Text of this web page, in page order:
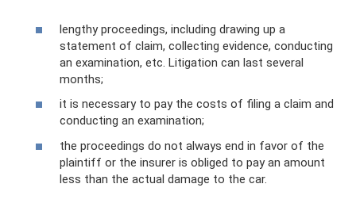
lengthy proceedings, including drawing up a
statement of claim, collecting evidence, conducting
an examination, etc. Litigation can last several
months;
it is necessary to pay the costs of filing a claim and
conducting an examination;
the proceedings do not always end in favor of the
plaintiff or the insurer is obliged to pay an amount
less than the actual damage to the car.